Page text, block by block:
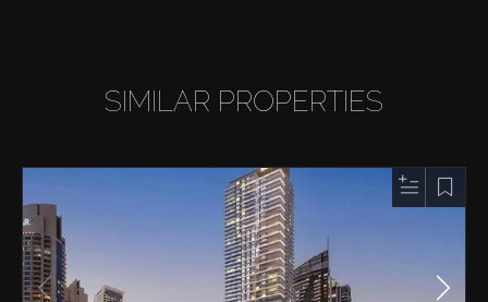
SIMILAR PROPERTIES